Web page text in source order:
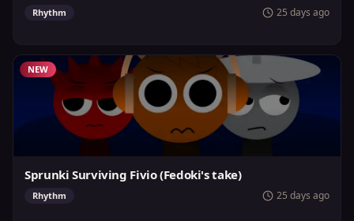
Rhythm 25 days ago
NEW
Sprunki Surviving Fivio (Fedoki's take)
Rhythm 25 days ago